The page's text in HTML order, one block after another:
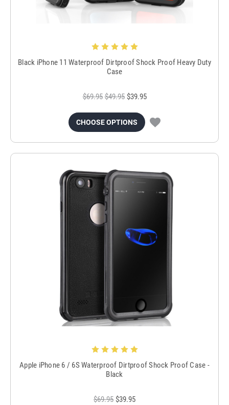
Black iPhone 11 Waterproof Dirtproof Shock Proof Heavy Duty
Case
$69.95 $49.95 $39.95
CHOOSE OPTIONS
Apple iPhone 6 / 6S Waterproof Dirtproof Shock Proof Case -
Black
$69.95 $39.95